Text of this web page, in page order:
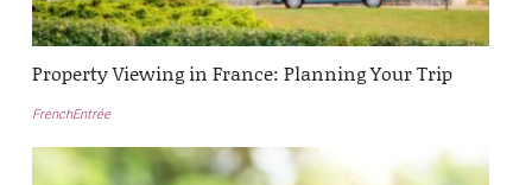
Property Viewing in France: Planning Your Trip
FrenchEntrée